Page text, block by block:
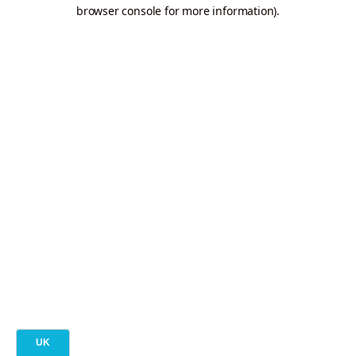
browser console for more information).